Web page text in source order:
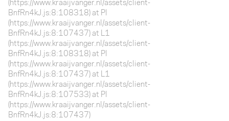
(https://www.kraaijvanger.nl/assets/client-
BnfRn4kJ.js:8:108318) at Pl
(https://www.kraaijvanger.nl/assets/client-
BnfRn4kJ.js:8:107437) at L1
(https://www.kraaijvanger.nl/assets/client-
BnfRn4kJ.js:8:108318) at Pl
(https://www.kraaijvanger.nl/assets/client-
BnfRn4kJ.js:8:107437) at L1
(https://www.kraaijvanger.nl/assets/client-
BnfRn4kJ.js:8:107533) at Pl
(https://www.kraaijvanger.nl/assets/client-
BnfRn4kJ.js:8:107437)